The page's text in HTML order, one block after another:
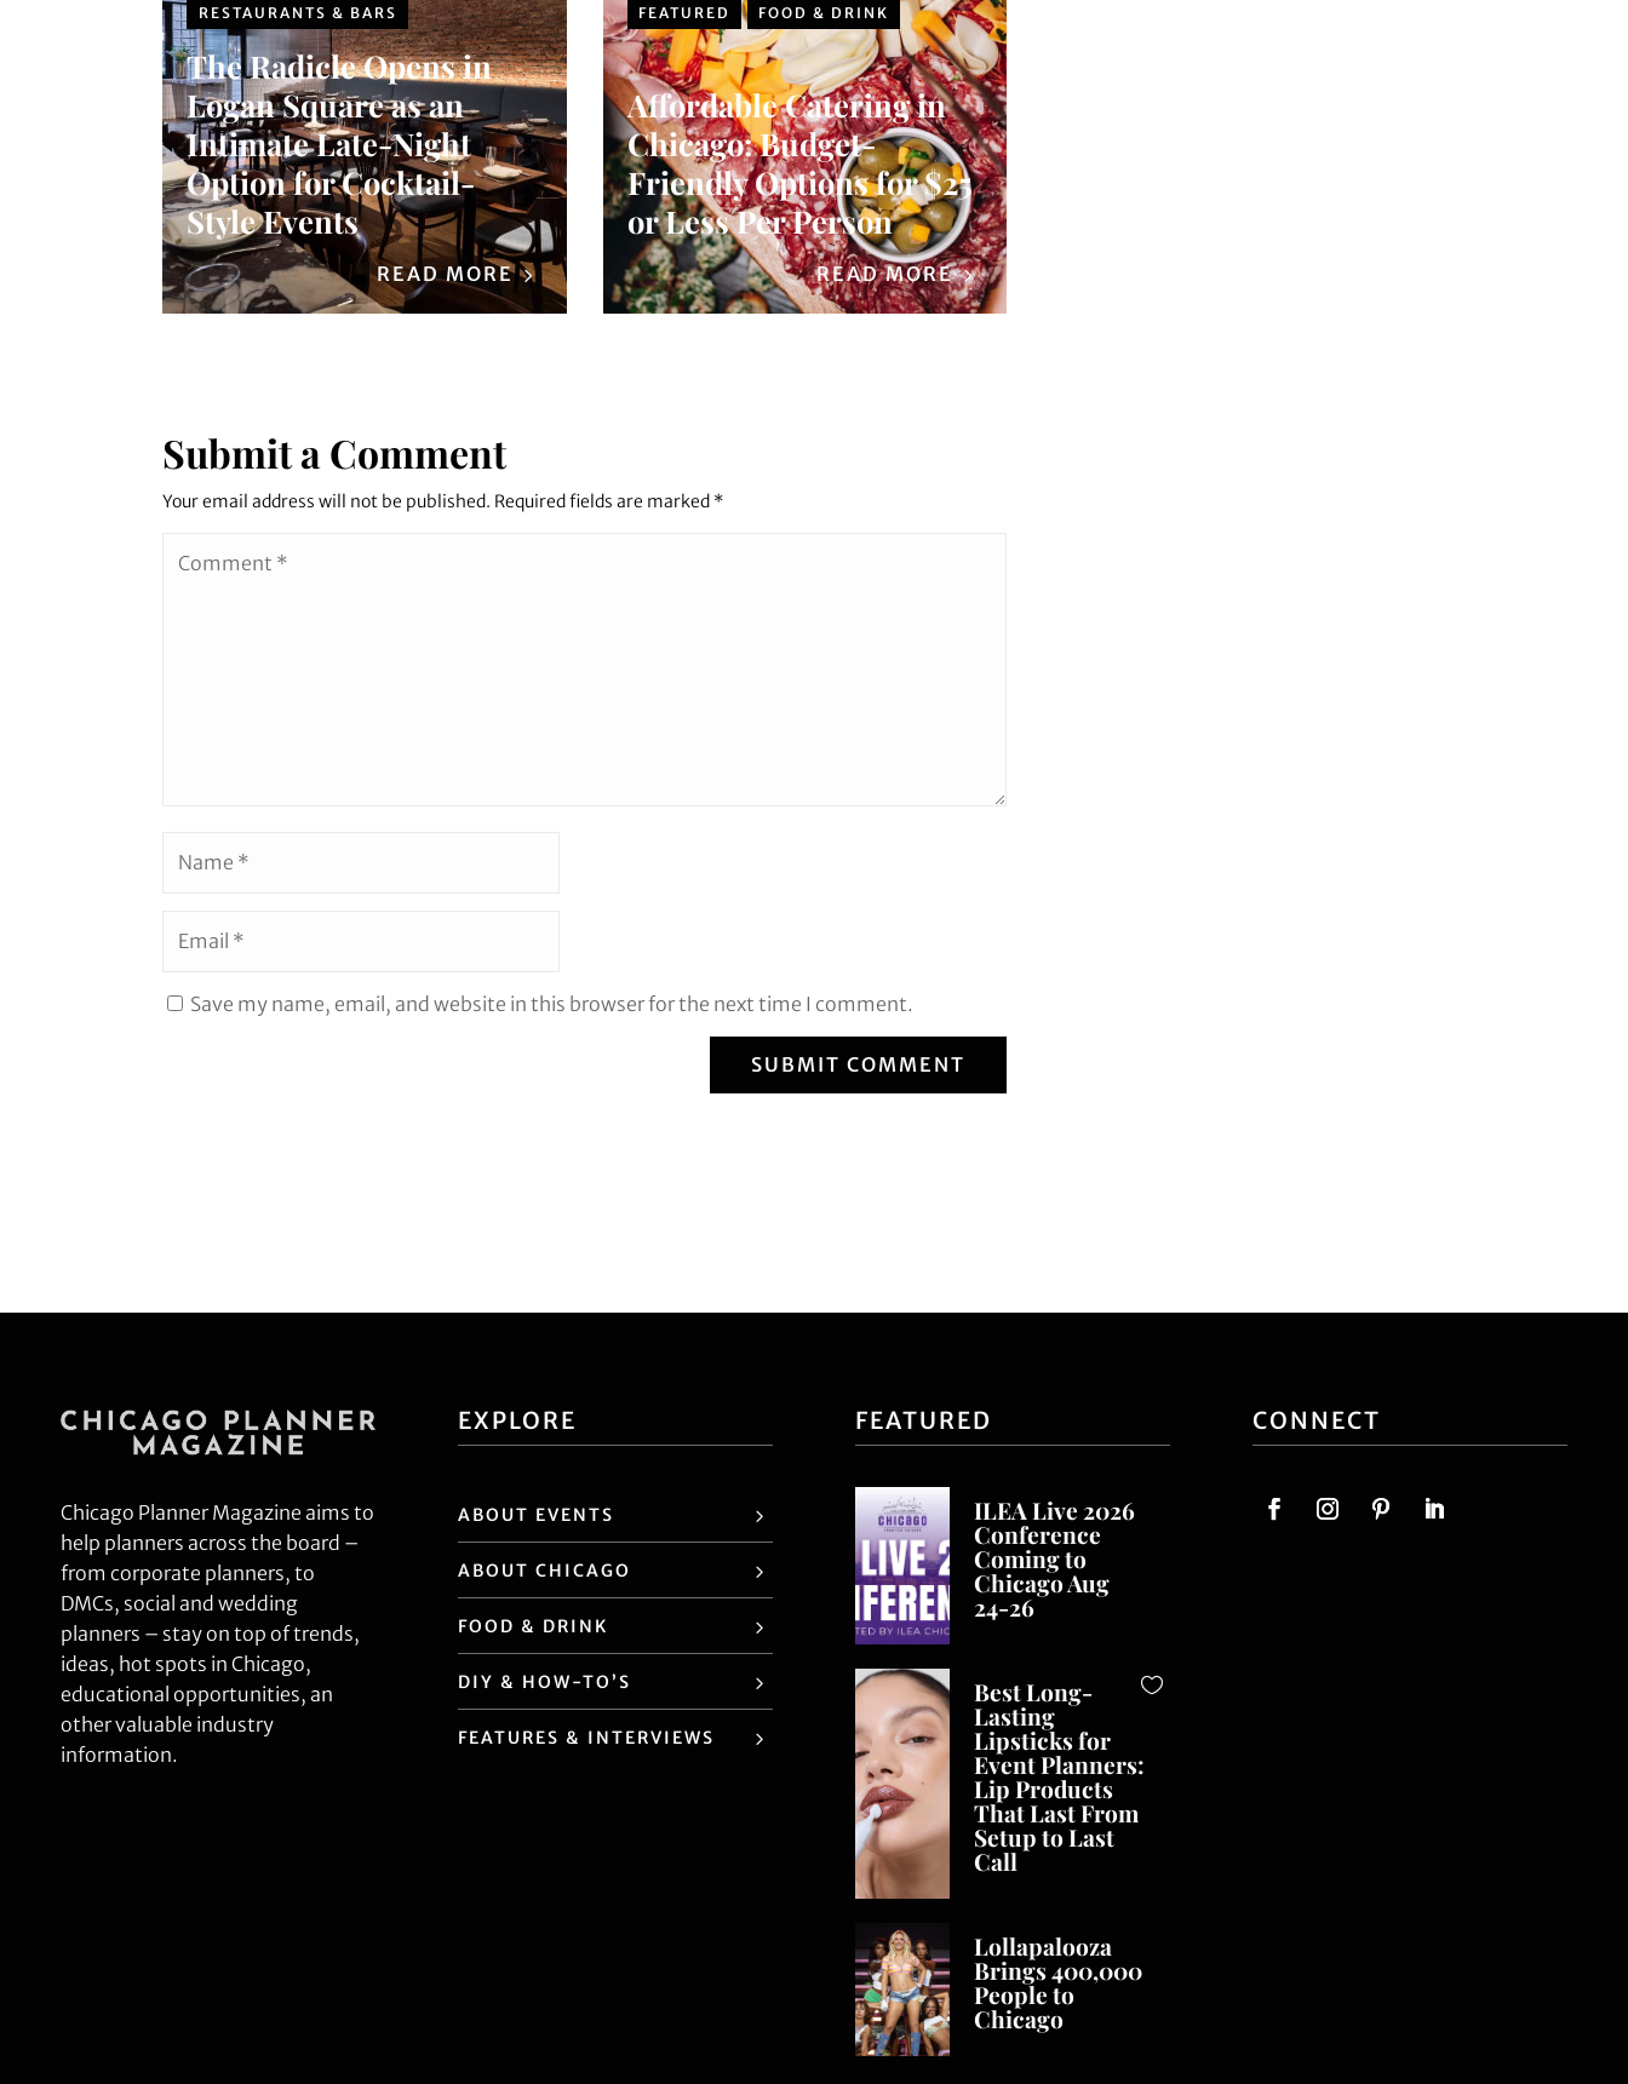
RESTAURANTS & BARS
The Radicle Opens in
Logan Square as an
Intimate Late-Night
Option for Cocktail-
Style Events
READ MORE
FEATURED FOOD & DRINK
Affordable Catering in
Chicago: Budget-
Friendly Options for $25
or Less Per Person
READ MORE
Submit a Comment
Your email address will not be published. Required fields are marked *
Save my name, email, and website in this browser for the next time I comment.
SUBMIT COMMENT
Chicago Planner Magazine aims to
help planners across the board –
from corporate planners, to
DMCs, social and wedding
planners – stay on top of trends,
ideas, hot spots in Chicago,
educational opportunities, an
other valuable industry
information.
EXPLORE
ABOUT EVENTS
ABOUT CHICAGO
FOOD & DRINK
DIY & HOW-TO’S
FEATURES & INTERVIEWS
FEATURED
ILEA Live 2026
Conference
Coming to
Chicago Aug
24-26
Best Long-
Lasting
Lipsticks for
Event Planners:
Lip Products
That Last From
Setup to Last
Call
Lollapalooza
Brings 400,000
People to
Chicago
CONNECT